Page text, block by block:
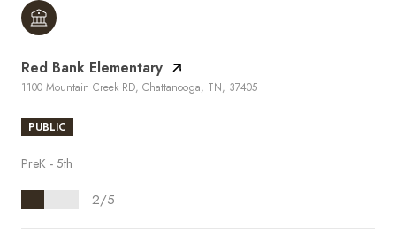
Red Bank Elementary
1100 Mountain Creek RD, Chattanooga, TN, 37405
PUBLIC
PreK - 5th
2/5